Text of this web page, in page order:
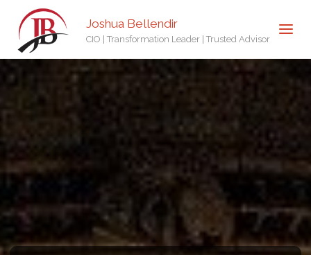
Joshua Bellendir
CIO | Transformation Leader | Trusted Advisor